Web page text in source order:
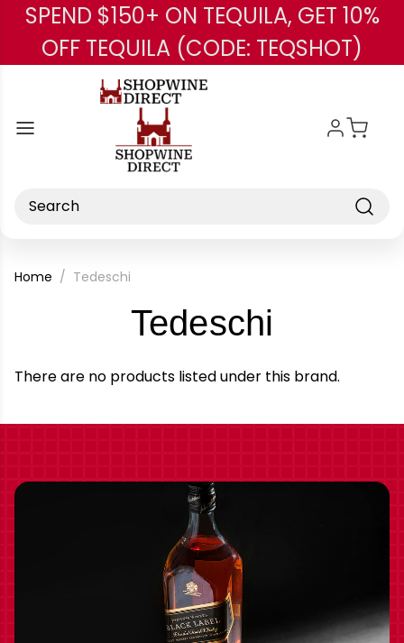
Skip to main content
SPEND $150+ ON TEQUILA, GET 10%
OFF TEQUILA (CODE: TEQSHOT)
Search
Home Tedeschi
Tedeschi
Brand
There are no products listed under this brand.